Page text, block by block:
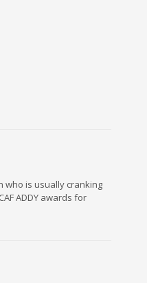
who is usually cranking
ADDY awards for